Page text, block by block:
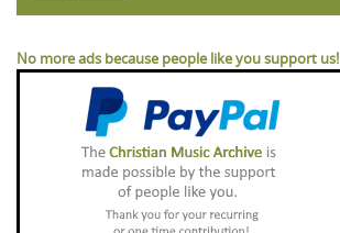
No more ads because people like you support us!